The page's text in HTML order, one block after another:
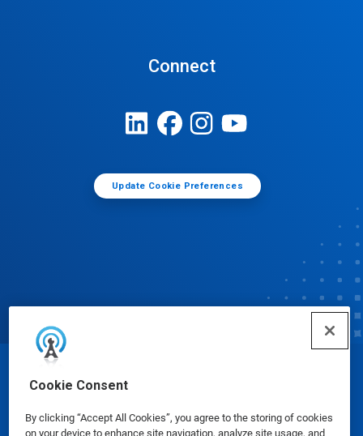
Cookie Consent
By clicking “Accept All Cookies”, you agree to the storing of cookies
on your device to enhance site navigation, analyze site usage, and
Connect
Update Cookie Preferences
© Ecolab Inc. 2025
Safety Data Sheets|Privacy Policy|Terms of Use